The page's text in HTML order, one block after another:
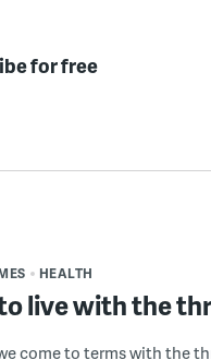
for free
HEALTH
live with the
come to terms with the